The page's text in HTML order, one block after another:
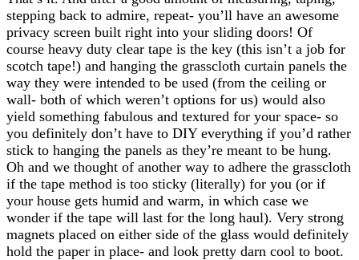
stepping back to admire, repeat- you’ll have an awesome
privacy screen built right into your sliding doors! Of
course heavy duty clear tape is the key (this isn’t a job for
scotch tape!) and hanging the grasscloth curtain panels the
way they were intended to be used (from the ceiling or
wall- both of which weren’t options for us) would also
yield something fabulous and textured for your space- so
you definitely don’t have to DIY everything if you’d rather
stick to hanging the panels as they’re meant to be hung.
Oh and we thought of another way to adhere the grasscloth
if the tape method is too sticky (literally) for you (or if
your house gets humid and warm, in which case we
wonder if the tape will last for the long haul). Very strong
magnets placed on either side of the glass would definitely
hold the paper in place- and look pretty darn cool to boot.